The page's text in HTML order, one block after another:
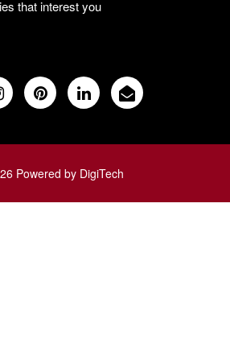
that interest you
Powered by DigiTech